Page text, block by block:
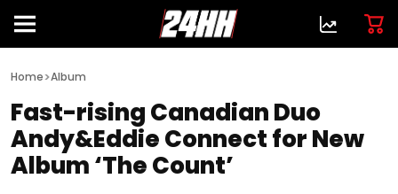
Home>Album
Fast-rising Canadian Duo
Andy&Eddie Connect for New
Album ‘The Count’